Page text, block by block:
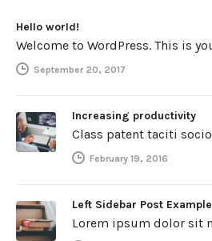
Hello world!
September 20, 2017
Increasing productivity
February 19, 2016
Left Sidebar Post Example